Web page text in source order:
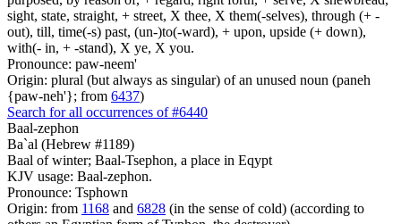
sight, state, straight, + street, X thee, X them(-selves), through (+ -
out), till, time(-s) past, (un-)to(-ward), + upon, upside (+ down),
with(- in, + -stand), X ye, X you.
Pronounce: paw-neem'
Origin: plural (but always as singular) of an unused noun (paneh
{paw-neh'}; from 6437)
Search for all occurrences of #6440
Baal-zephon
Ba`al (Hebrew #1189)
Baal of winter; Baal-Tsephon, a place in Eqypt
KJV usage: Baal-zephon.
Pronounce: Tsphown
Origin: from 1168 and 6828 (in the sense of cold) (according to